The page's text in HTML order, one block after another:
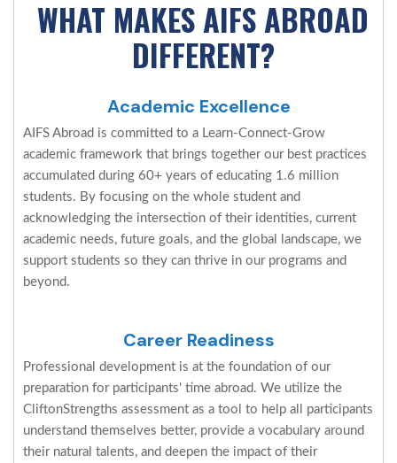
WHAT MAKES AIFS ABROAD
DIFFERENT?
Academic Excellence
AIFS Abroad is committed to a Learn-Connect-Grow
academic framework that brings together our best practices
accumulated during 60+ years of educating 1.6 million
students. By focusing on the whole student and
acknowledging the intersection of their identities, current
academic needs, future goals, and the global landscape, we
support students so they can thrive in our programs and
beyond.
Career Readiness
Professional development is at the foundation of our
preparation for participants' time abroad. We utilize the
CliftonStrengths assessment as a tool to help all participants
understand themselves better, provide a vocabulary around
their natural talents, and deepen the impact of their